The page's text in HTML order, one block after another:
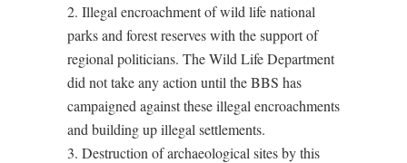
2. Illegal encroachment of wild life national
parks and forest reserves with the support of
regional politicians. The Wild Life Department
did not take any action until the BBS has
campaigned against these illegal encroachments
and building up illegal settlements.
3. Destruction of archaeological sites by this